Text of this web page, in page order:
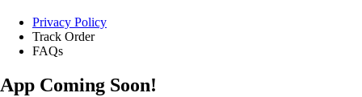
Privacy Policy
Track Order
FAQs
App Coming Soon!